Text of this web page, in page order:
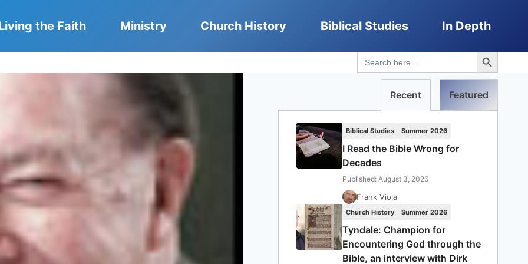
the Faith Ministry Church History Biblical Studies In Depth
Search
for:
Search Button
Recent Featured
Biblical Studies Summer 2026
I Read the Bible Wrong for
Decades
Published: August 3, 2026
Frank Viola
Church History Summer 2026
Tyndale: Champion for
Encountering God through the
Bible, an interview with Dirk